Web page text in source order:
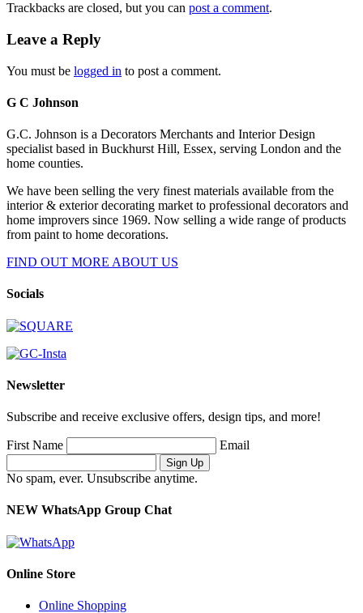
Trackbacks are closed, but you can post a comment.
Leave a Reply
You must be logged in to post a comment.
G C Johnson
G.C. Johnson is a Decorators Merchants and Interior Design
specialist based in Buckhurst Hill, Essex, serving London and the
home counties.
We have been selling the very finest materials available from the
interior & exterior decorating market to professional decorators and
home improvers since 1969. Now selling a wide range of products
from paint to home decorations.
FIND OUT MORE ABOUT US
Socials
Newsletter
Subscribe and receive exclusive offers, design tips, and more!
First Name Email
No spam, ever. Unsubscribe anytime.
NEW WhatsApp Group Chat
Online Store
Online Shopping